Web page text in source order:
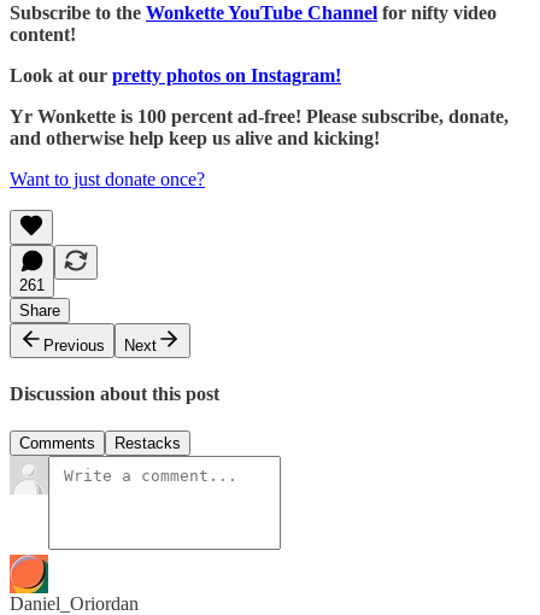
Subscribe to the Wonkette YouTube Channel for nifty video
content!
Look at our pretty photos on Instagram!
Yr Wonkette is 100 percent ad-free! Please subscribe, donate,
and otherwise help keep us alive and kicking!
Want to just donate once?
261
Share
Previous
Next
Discussion about this post
Comments Restacks
Daniel_Oriordan